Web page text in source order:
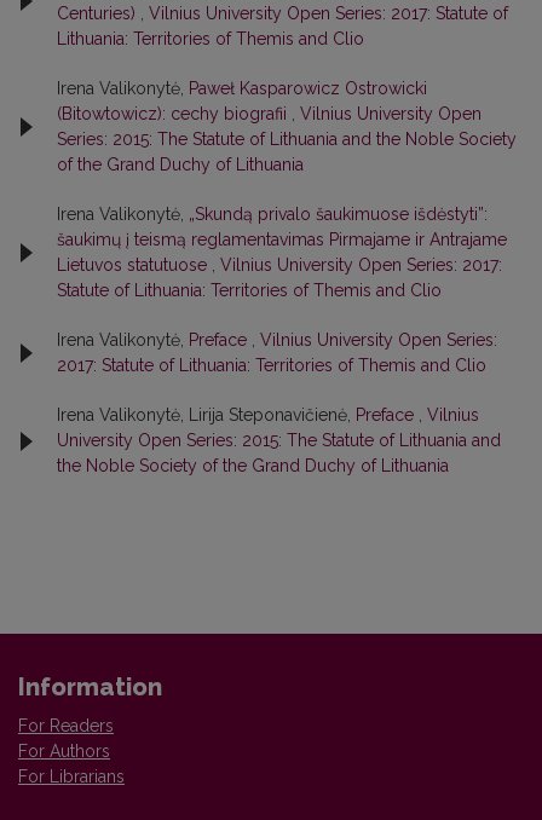
Centuries) , Vilnius University Open Series: 2017: Statute of
Lithuania: Territories of Themis and Clio
Irena Valikonytė, Paweł Kasparowicz Ostrowicki
(Bitowtowicz): cechy biografii , Vilnius University Open
Series: 2015: The Statute of Lithuania and the Noble Society
of the Grand Duchy of Lithuania
Irena Valikonytė, „Skundą privalo šaukimuose išdėstyti”:
šaukimų į teismą reglamentavimas Pirmajame ir Antrajame
Lietuvos statutuose , Vilnius University Open Series: 2017:
Statute of Lithuania: Territories of Themis and Clio
Irena Valikonytė, Preface , Vilnius University Open Series:
2017: Statute of Lithuania: Territories of Themis and Clio
Irena Valikonytė, Lirija Steponavičienė, Preface , Vilnius
University Open Series: 2015: The Statute of Lithuania and
the Noble Society of the Grand Duchy of Lithuania
Information
For Readers
For Authors
For Librarians